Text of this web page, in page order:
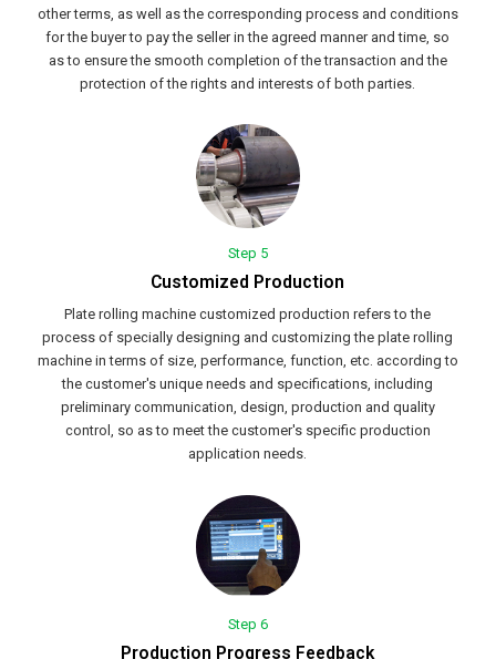
other terms, as well as the corresponding process and conditions
for the buyer to pay the seller in the agreed manner and time, so
as to ensure the smooth completion of the transaction and the
protection of the rights and interests of both parties.
Step 5
Customized Production
Plate rolling machine customized production refers to the
process of specially designing and customizing the plate rolling
machine in terms of size, performance, function, etc. according to
the customer's unique needs and specifications, including
preliminary communication, design, production and quality
control, so as to meet the customer's specific production
application needs.
Step 6
Production Progress Feedback